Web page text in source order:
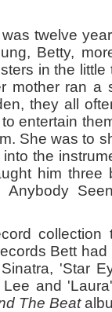
twelve
Betty,
in the
mother ran a
they all
entertain
She was to
the
him
Anybody
collection
Bett
'Star
and
The Beat